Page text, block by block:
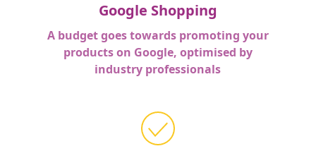
Google Shopping
A budget goes towards promoting your
products on Google, optimised by
industry professionals